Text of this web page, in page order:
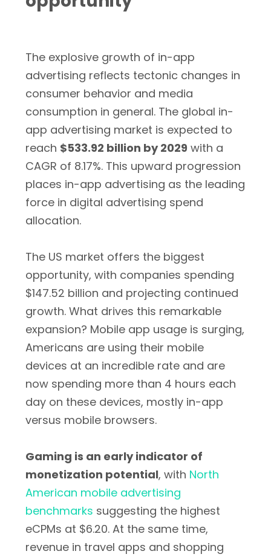
The explosive growth of in-app
advertising reflects tectonic changes in
consumer behavior and media
consumption in general. The global in-
app advertising market is expected to
reach $533.92 billion by 2029 with a
CAGR of 8.17%. This upward progression
places in-app advertising as the leading
force in digital advertising spend
allocation.
The US market offers the biggest
opportunity, with companies spending
$147.52 billion and projecting continued
growth. What drives this remarkable
expansion? Mobile app usage is surging,
Americans are using their mobile
devices at an incredible rate and are
now spending more than 4 hours each
day on these devices, mostly in-app
versus mobile browsers.
Gaming is an early indicator of
monetization potential, with North
American mobile advertising
benchmarks suggesting the highest
eCPMs at $6.20. At the same time,
revenue in travel apps and shopping